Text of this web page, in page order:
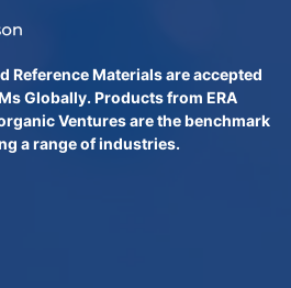
Reference Materials are accepted
Globally. Products from ERA
Ventures are the benchmark
a range of industries.